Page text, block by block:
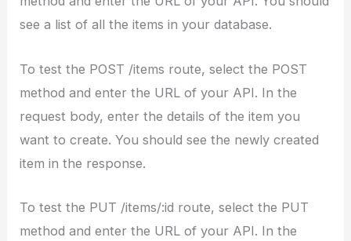
see a list of all the items in your database.
To test the POST /items route, select the POST
method and enter the URL of your API. In the
request body, enter the details of the item you
want to create. You should see the newly created
item in the response.
To test the PUT /items/:id route, select the PUT
method and enter the URL of your API. In the